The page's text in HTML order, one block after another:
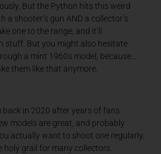
But the Python hits this weird
a shooter’s gun AND a collector’s
one to the range, and it’ll
stuff. But you might also hesitate
a mint 1960s model, because…
them like that anymore.
in 2020 after years of fans
models are great, and probably
actually want to shoot one regularly.
holy grail for many collectors.